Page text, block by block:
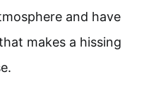
and have
makes a hissing